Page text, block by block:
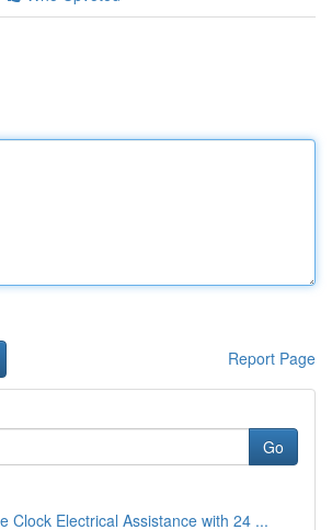
Report Page
Go
Clock Electrical Assistance with 24 ...